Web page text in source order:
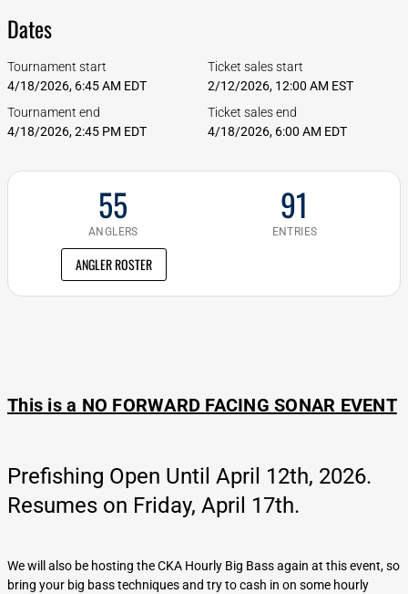
Dates
Tournament start
4/18/2026, 6:45 AM EDT
Ticket sales start
2/12/2026, 12:00 AM EST
Tournament end
4/18/2026, 2:45 PM EDT
Ticket sales end
4/18/2026, 6:00 AM EDT
55
ANGLERS
ANGLER ROSTER
91
ENTRIES
This is a NO FORWARD FACING SONAR EVENT
Prefishing Open Until April 12th, 2026.
Resumes on Friday, April 17th.
We will also be hosting the CKA Hourly Big Bass again at this event, so
bring your big bass techniques and try to cash in on some hourly